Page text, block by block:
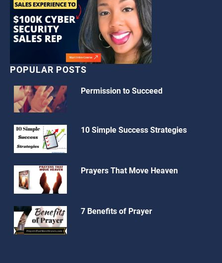
POPULAR POSTS
Permission to Succeed
10 Simple Success Strategies
Prayers That Move Heaven
7 Benefits of Prayer